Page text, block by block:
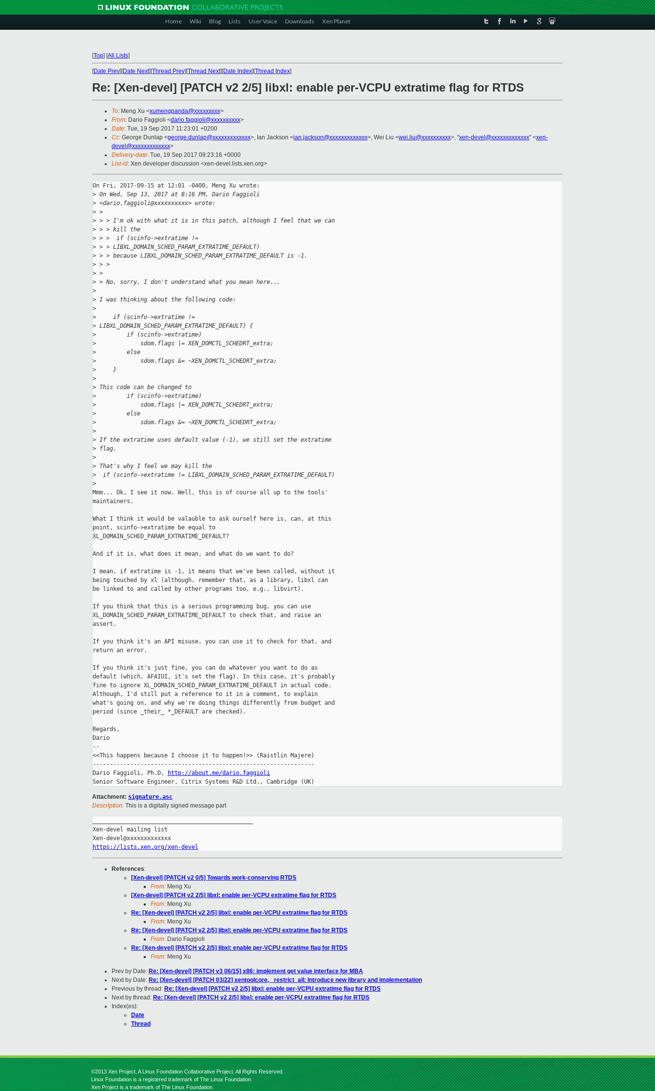
Home Wiki Blog Lists User Voice Downloads Xen Planet
[Top] [All Lists]
[Date Prev][Date Next][Thread Prev][Thread Next][Date Index][Thread Index]
Re: [Xen-devel] [PATCH v2 2/5] libxl: enable per-VCPU extratime flag for RTDS
To: Meng Xu <xumengpanda@xxxxxxxxx>
From: Dario Faggioli <dario.faggioli@xxxxxxxxxx>
Date: Tue, 19 Sep 2017 11:23:01 +0200
Cc: George Dunlap <george.dunlap@xxxxxxxxxxxxx>, Ian Jackson <ian.jackson@xxxxxxxxxxxxx>, Wei Liu <wei.liu@xxxxxxxxxx>, "xen-devel@xxxxxxxxxxxxx" <xen-
devel@xxxxxxxxxxxxx>
Delivery-date: Tue, 19 Sep 2017 09:23:16 +0000
List-id: Xen developer discussion <xen-devel.lists.xen.org>
On Fri, 2017-09-15 at 12:01 -0400, Meng Xu wrote:
> On Wed, Sep 13, 2017 at 8:16 PM, Dario Faggioli
> <dario.faggioli@xxxxxxxxxx> wrote:
> >
> > > I'm ok with what it is in this patch, although I feel that we can
> > > kill the
> > >  if (scinfo->extratime !=
> > > LIBXL_DOMAIN_SCHED_PARAM_EXTRATIME_DEFAULT)
> > > because LIBXL_DOMAIN_SCHED_PARAM_EXTRATIME_DEFAULT is -1.
> > >
> >
> > No, sorry, I don't understand what you mean here...
>
> I was thinking about the following code:
>
> if (scinfo->extratime !=
> LIBXL_DOMAIN_SCHED_PARAM_EXTRATIME_DEFAULT) {
> if (scinfo->extratime)
> sdom.flags |= XEN_DOMCTL_SCHEDRT_extra;
> else
> sdom.flags &= ~XEN_DOMCTL_SCHEDRT_extra;
> }
>
> This code can be changed to
> if (scinfo->extratime)
> sdom.flags |= XEN_DOMCTL_SCHEDRT_extra;
> else
> sdom.flags &= ~XEN_DOMCTL_SCHEDRT_extra;
>
> If the extratime uses default value (-1), we still set the extratime
> flag.
>
> That's why I feel we may kill the
> if (scinfo->extratime != LIBXL_DOMAIN_SCHED_PARAM_EXTRATIME_DEFAULT)
>
Mmm... Ok, I see it now. Well, this is of course all up to the tools'
maintainers.
What I think it would be valauble to ask ourself here is, can, at this
point, scinfo->extratime be equal to
XL_DOMAIN_SCHED_PARAM_EXTRATIME_DEFAULT?
And if it is, what does it mean, and what do we want to do?
I mean, if extratime is -1, it means that we've been called, without it
being touched by xl (although, remember that, as a library, libxl can
be linked to and called by other programs too, e.g., libvirt).
If you think that this is a serious programming bug, you can use
XL_DOMAIN_SCHED_PARAM_EXTRATIME_DEFAULT to check that, and raise an
assert.
If you think it's an API misuse, you can use it to check for that, and
return an error.
If you think it's just fine, you can do whatever you want to do as
default (which, AFAIUI, it's set the flag). In this case, it's probably
fine to ignore XL_DOMAIN_SCHED_PARAM_EXTRATIME_DEFAULT in actual code.
Although, I'd still put a reference to it in a comment, to explain
what's going on, and why we're doing things differently from budget and
period (since _their_ *_DEFAULT are checked).
Regards,
Dario
--
<<This happens because I choose it to happen!>> (Raistlin Majere)
-----------------------------------------------------------------
Dario Faggioli, Ph.D,
http://about.me/dario.faggioli
Senior Software Engineer, Citrix Systems R&D Ltd., Cambridge (UK)
Attachment: signature.asc
Description: This is a digitally signed message part
Xen-devel mailing list
https://lists.xen.org/xen-devel
References:
[Xen-devel] [PATCH v2 0/5] Towards work-conserving RTDS
From: Meng Xu
[Xen-devel] [PATCH v2 2/5] libxl: enable per-VCPU extratime flag for RTDS
From: Meng Xu
Re: [Xen-devel] [PATCH v2 2/5] libxl: enable per-VCPU extratime flag for RTDS
From: Meng Xu
Re: [Xen-devel] [PATCH v2 2/5] libxl: enable per-VCPU extratime flag for RTDS
From: Dario Faggioli
Re: [Xen-devel] [PATCH v2 2/5] libxl: enable per-VCPU extratime flag for RTDS
From: Meng Xu
Prev by Date: Re: [Xen-devel] [PATCH v3 06/15] x86: implement get value interface for MBA
Next by Date: Re: [Xen-devel] [PATCH 03/22] xentoolcore, _restrict_all: Introduce new library and implementation
Previous by thread: Re: [Xen-devel] [PATCH v2 2/5] libxl: enable per-VCPU extratime flag for RTDS
Next by thread: Re: [Xen-devel] [PATCH v2 2/5] libxl: enable per-VCPU extratime flag for RTDS
Index(es):
Date
Thread
©2013 Xen Project, A Linux Foundation Collaborative Project. All Rights Reserved.
Linux Foundation is a registered trademark of The Linux Foundation.
Xen Project is a trademark of The Linux Foundation.